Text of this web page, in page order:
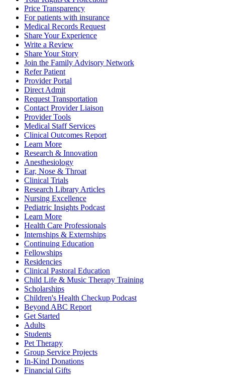
Price Transparency
For patients with insurance
Medical Records Request
Share Your Experience
Write a Review
Share Your Story
Join the Family Advisory Network
Refer Patient
Provider Portal
Direct Admit
Request Transportation
Contact Provider Liaison
Provider Tools
Medical Staff Services
Clinical Outcomes Report
Learn More
Research & Innovation
Anesthesiology
Ear, Nose & Throat
Clinical Trials
Research Library Articles
Nursing Excellence
Pediatric Insights Podcast
Learn More
Health Care Professionals
Internships & Externships
Continuing Education
Fellowships
Residencies
Clinical Pastoral Education
Child Life & Music Therapy Training
Scholarships
Children's Health Checkup Podcast
Beyond ABC Report
Get Started
Adults
Students
Pet Therapy
Group Service Projects
In-Kind Donations
Financial Gifts